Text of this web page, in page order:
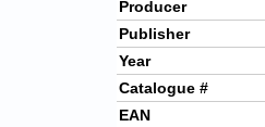
Producer
Publisher
Year
Catalogue #
EAN